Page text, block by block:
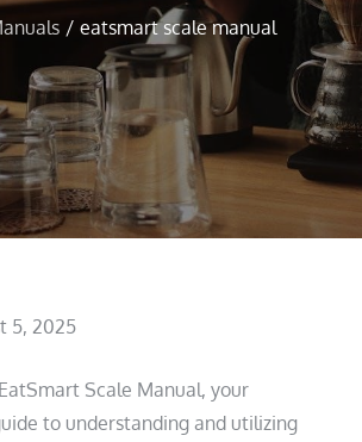
eatsmart scale manual
5, 2025
Scale Manual, your
to understanding and utilizing